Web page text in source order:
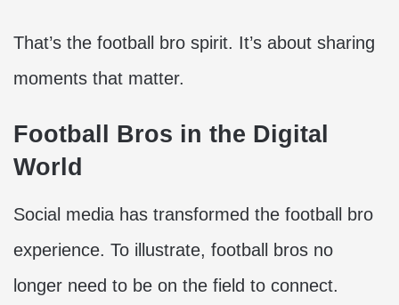
That’s the football bro spirit. It’s about sharing
moments that matter.
Football Bros in the Digital
World
Social media has transformed the football bro
experience. To illustrate, football bros no
longer need to be on the field to connect.